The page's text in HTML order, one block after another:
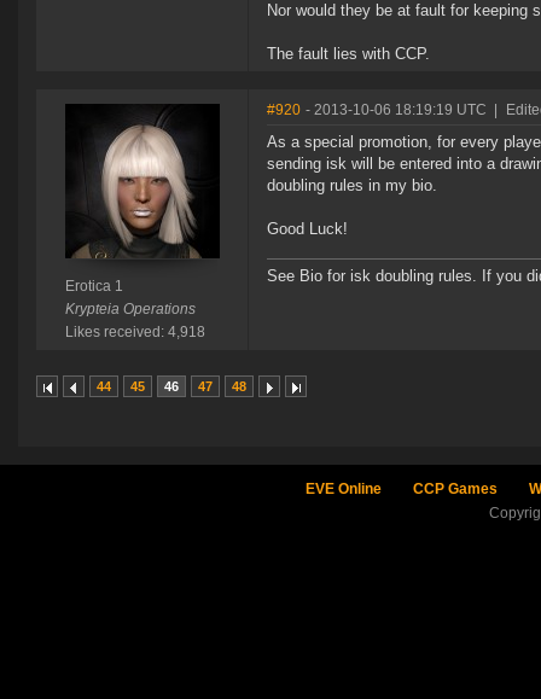
Nor would they be at fault for keeping
The fault lies with CCP.
Erotica 1
Krypteia Operations
Likes received: 4,918
#920 - 2013-10-06 18:19:19 UTC
As a special promotion, for every
sending isk will be entered into a
doubling rules in my bio.
Good Luck!
See Bio for isk doubling rules. If you
44 45 46 47 48
EVE Online CCP Games